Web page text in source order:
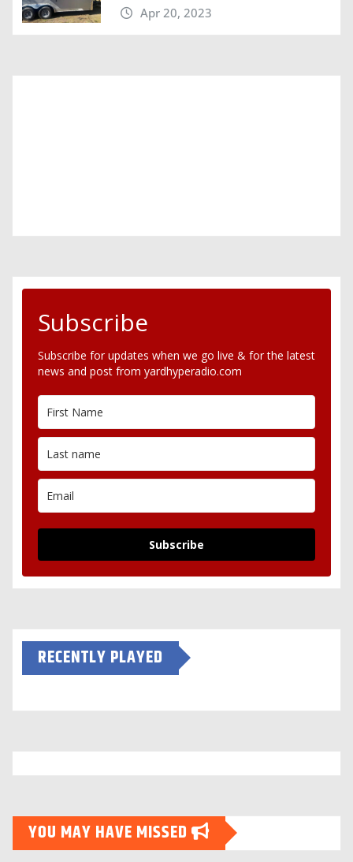
Apr 20, 2023
Subscribe
Subscribe for updates when we go live & for the latest
news and post from yardhyperadio.com
Subscribe
RECENTLY PLAYED
YOU MAY HAVE MISSED